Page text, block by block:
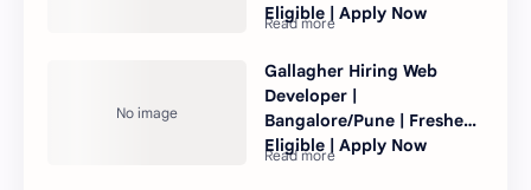
Eligible | Apply Now
Gallagher Hiring Web
Developer |
Bangalore/Pune | Freshers
Eligible | Apply Now